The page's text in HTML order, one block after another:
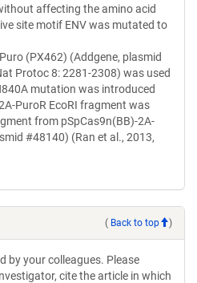
affecting the amino acid
site motif ENV was mutated to
(PX462) (Addgene, plasmid
Protoc 8: 2281-2308) was used
mutation was introduced
PuroR EcoRI fragment was
from pSpCas9n(BB)-2A-
#48140) (Ran et al., 2013,
( Back to top )
by your colleagues. Please
cite the article in which